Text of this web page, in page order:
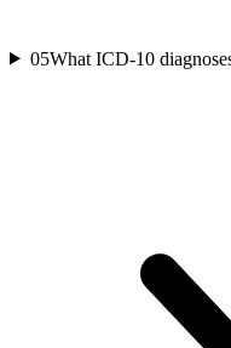
05What ICD-10